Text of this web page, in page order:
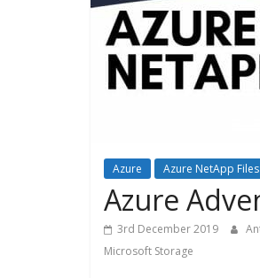
Azure Azure NetApp Files
Azure
3rd December 2019
Microsoft Storage